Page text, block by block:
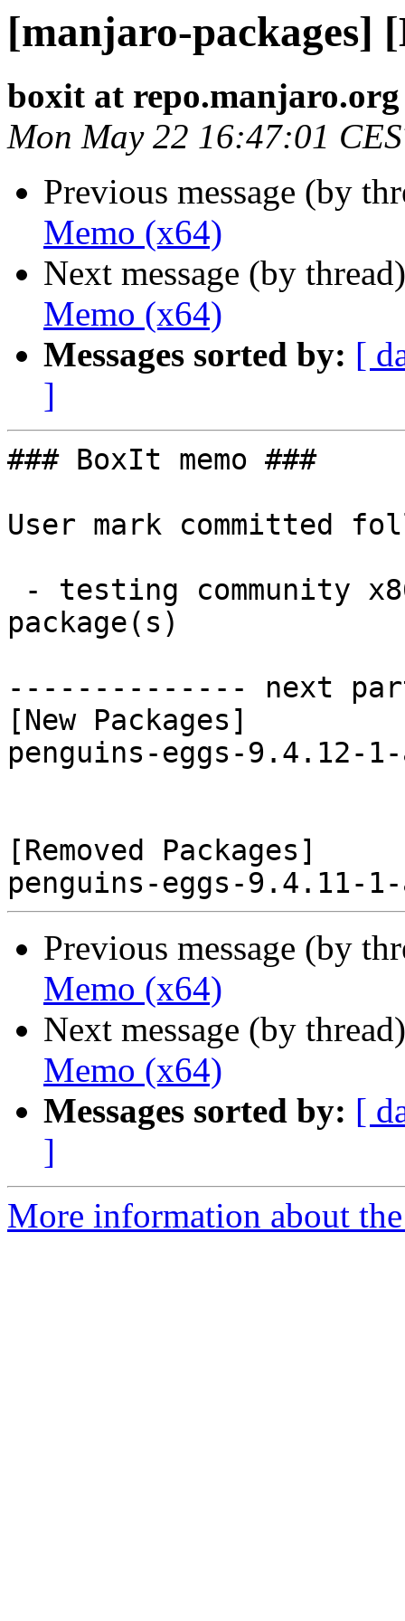
[manjaro-packages]
boxit at repo.manjaro.org
Mon May 22 16:47:01
Previous message (by
Memo (x64)
Next message (by
Memo (x64)
Messages sorted by: [
]
### BoxIt memo ###
User mark committed
package(s)
-------------- next
[New Packages]
penguins-eggs-9.4.12-
[Removed Packages]
Previous message (by
Memo (x64)
Next message (by
Memo (x64)
Messages sorted by: [
]
More information about